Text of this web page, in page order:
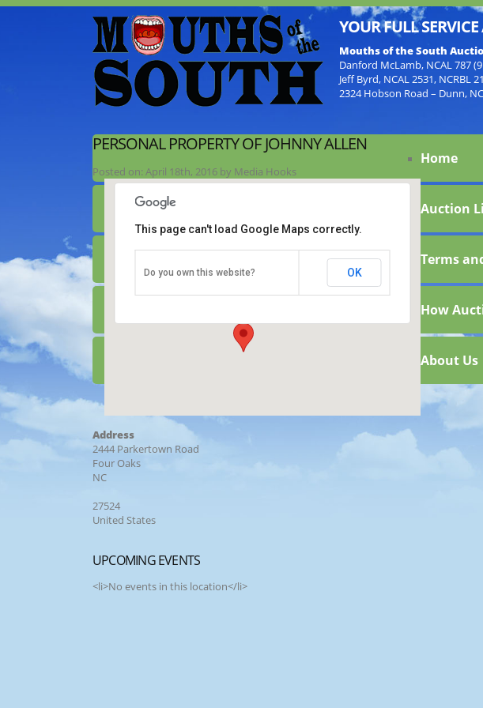
YOUR FULL
Mouths of the South
Danford McLamb, NCAL 787
Jeff Byrd, NCAL 2531, NCRBL
2324 Hobson Road – Dunn, NC
PERSONAL PROPERTY OF JOHNNY ALLEN
Posted on: April 18th, 2016 by Media Hooks
2444 Parkertown Road - Four Oaks
This page can't load Google Maps correctly.
Do you own this website? OK
Address
2444 Parkertown Road
Four Oaks
NC
27524
United States
UPCOMING EVENTS
<li>No events in this location</li>
Home
Auction
Terms
How
About Us